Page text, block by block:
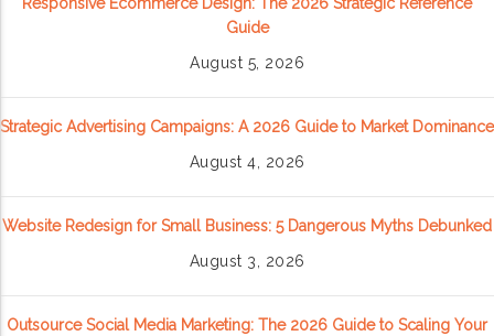
Guide
August 5, 2026
Strategic Advertising Campaigns: A 2026 Guide to Market Dominance
August 4, 2026
Website Redesign for Small Business: 5 Dangerous Myths Debunked
August 3, 2026
Outsource Social Media Marketing: The 2026 Guide to Scaling Your